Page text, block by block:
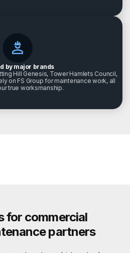
by major brands
Hill Genesis, Tower Hamlets Council,
on FS Group for maintenance work, all
true worksmanship.
for commercial
partners